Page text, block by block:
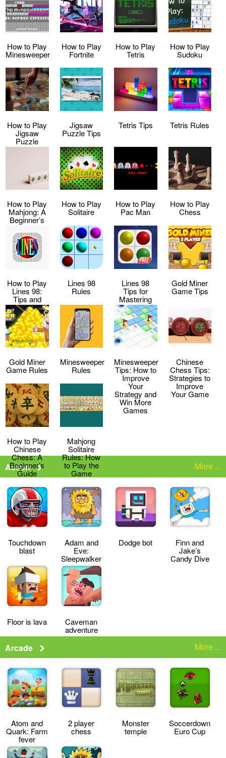
How to Play
Minesweeper
How to Play
Fortnite
How to Play
Tetris
How to Play
Sudoku
How to Play
Jigsaw
Puzzle
Jigsaw
Puzzle Tips
Tetris Tips Tetris Rules
How to Play
Mahjong: A
Beginner’s
Guide
How to Play
Solitaire
How to Play
Pac Man
How to Play
Chess
How to Play
Lines 98:
Tips and
Strategies
Lines 98
Rules
Lines 98
Tips for
Mastering
the Game
Gold Miner
Game Tips
Gold Miner
Game Rules
Minesweeper
Rules
Minesweeper
Tips: How to
Improve
Your
Strategy and
Win More
Games
Chinese
Chess Tips:
Strategies to
Improve
Your Game
How to Play
Chinese
Chess: A
Beginner’s
Guide
Mahjong
Solitaire
Rules: How
to Play the
Game
Action More ...
Touchdown
blast
Adam and
Eve:
Sleepwalker
Dodge bot Finn and
Jake’s
Candy Dive
Floor is lava Caveman
adventure
Arcade More ...
Atom and
Quark: Farm
fever
2 player
chess
Monster
temple
Soccerdown
Euro Cup